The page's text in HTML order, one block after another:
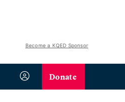
Become a KQED Sponsor
Donate